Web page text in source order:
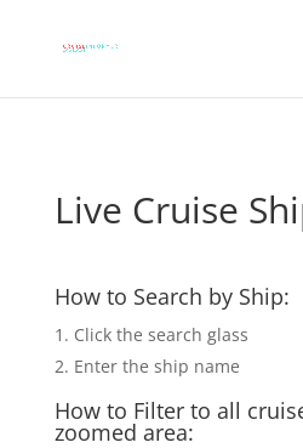
Live Cruise
How to Search by Ship:
Click the search glass
Enter the ship name
How to Filter to all
zoomed area: